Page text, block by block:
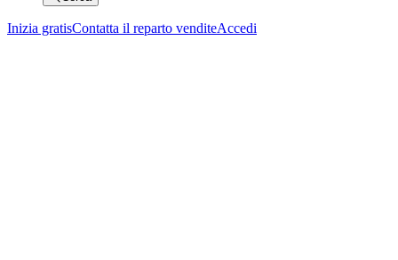
Inizia gratisContatta il reparto venditeAccedi